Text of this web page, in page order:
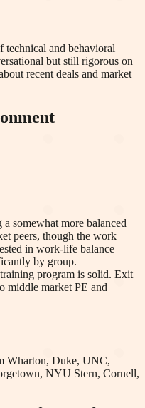
and behavioral
but still rigorous on
recent deals and market
somewhat more balanced
peers, though the work
in work-life balance
by group.
program is solid. Exit
middle market PE and
Wharton, Duke, UNC,
NYU Stern, Cornell,